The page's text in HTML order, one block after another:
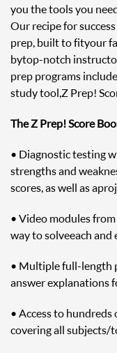
you the tools you
Our recipe for
prep, built to fit your
by top-notch
prep programs
study tool, Z Prep!
The Z Prep! Score
• Diagnostic testing
strengths and
scores, as well as a
• Video modules
way to solve each
• Multiple full-length
answer explanations
• Access to
covering all subjects/